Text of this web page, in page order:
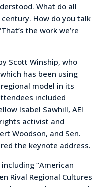
What do all
century. How do you talk
the work we’re
Scott Winship, who
has been using
model in its
included
Isabel Sawhill, AEI
activist and
Woodson, and Sen.
the keynote address.
“American
Rival Regional Cultures